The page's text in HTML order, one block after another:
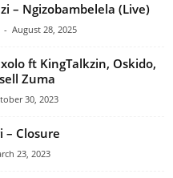
– Ngizobambelela (Live)
- August 28, 2025
ft KingTalkzin, Oskido,
Zuma
30, 2023
– Closure
23, 2023